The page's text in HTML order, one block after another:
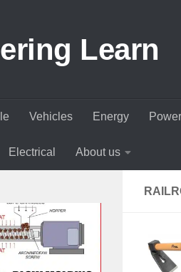
Learn
Vehicles Energy
Electrical About us